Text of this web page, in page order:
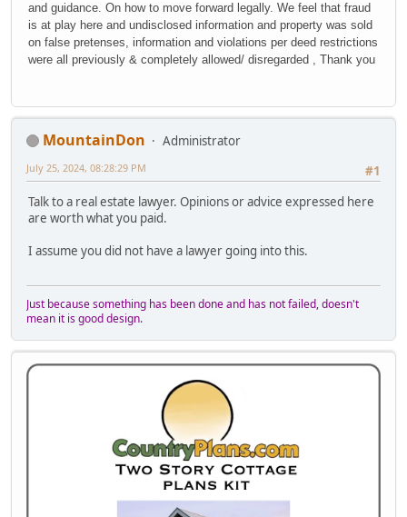
and guidance. On how to move forward legally. We feel that fraud
is at play here and undisclosed information and property was sold
on false pretenses, information and violations per deed restrictions
were all previously & completely allowed/ disregarded , Thank you
MountainDon
Administrator
#1
July 25, 2024, 08:28:29 PM
Talk to a real estate lawyer. Opinions or advice expressed here
are worth what you paid.
I assume you did not have a lawyer going into this.
Just because something has been done and has not failed, doesn't
mean it is good design.